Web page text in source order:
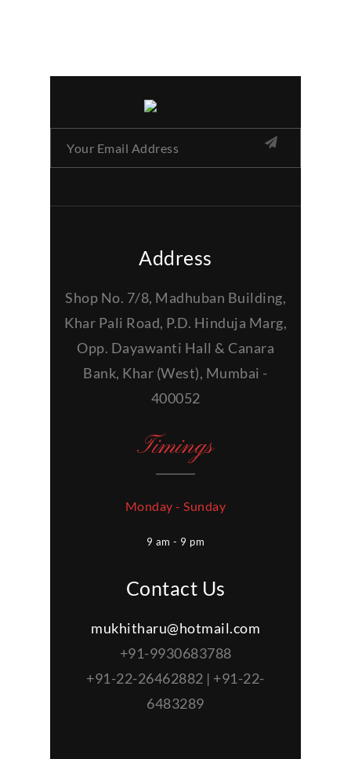
Address
Shop No. 7/8, Madhuban Building,
Khar Pali Road, P.D. Hinduja Marg,
Opp. Dayawanti Hall & Canara
Bank, Khar (West), Mumbai -
400052
Timings
Monday - Sunday
9 am - 9 pm
Contact Us
mukhitharu@hotmail.com
+91-9930683788
+91-22-26462882 | +91-22-
6483289